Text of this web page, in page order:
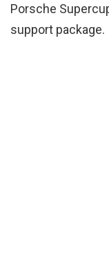
Porsche
support package.